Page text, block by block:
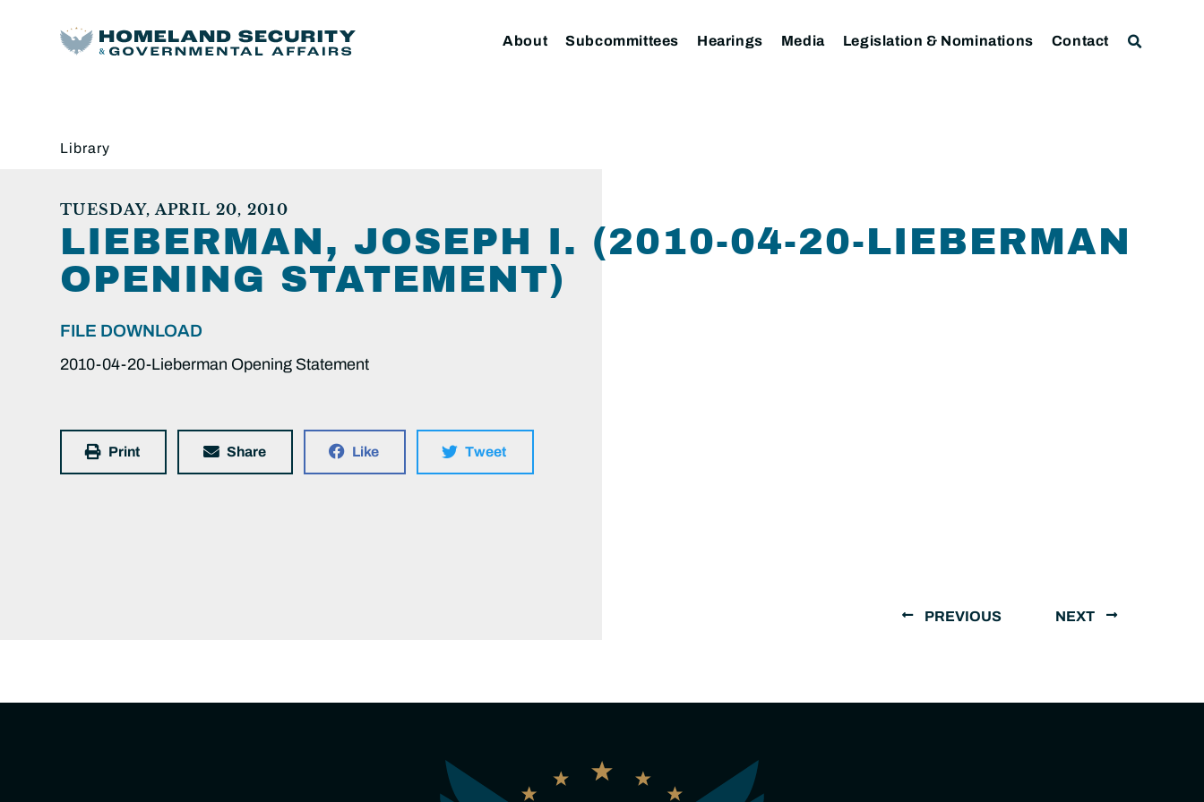
About Subcommittees Hearings Media Legislation & Nominations Contact
Library
TUESDAY, APRIL 20, 2010
LIEBERMAN, JOSEPH I. (2010-04-20-LIEBERMAN
OPENING STATEMENT)
FILE DOWNLOAD
2010-04-20-Lieberman Opening Statement
Print Share Like Tweet
PREVIOUS NEXT